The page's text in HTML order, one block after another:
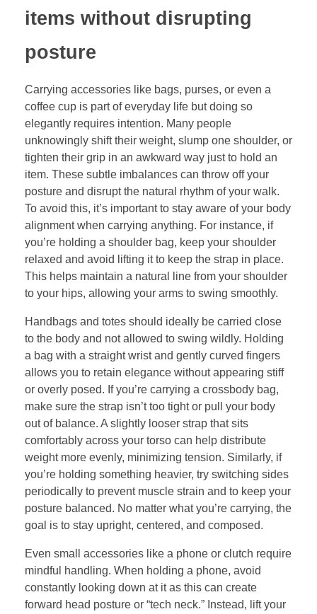
items without disrupting
posture
Carrying accessories like bags, purses, or even a
coffee cup is part of everyday life but doing so
elegantly requires intention. Many people
unknowingly shift their weight, slump one shoulder, or
tighten their grip in an awkward way just to hold an
item. These subtle imbalances can throw off your
posture and disrupt the natural rhythm of your walk.
To avoid this, it’s important to stay aware of your body
alignment when carrying anything. For instance, if
you’re holding a shoulder bag, keep your shoulder
relaxed and avoid lifting it to keep the strap in place.
This helps maintain a natural line from your shoulder
to your hips, allowing your arms to swing smoothly.
Handbags and totes should ideally be carried close
to the body and not allowed to swing wildly. Holding
a bag with a straight wrist and gently curved fingers
allows you to retain elegance without appearing stiff
or overly posed. If you’re carrying a crossbody bag,
make sure the strap isn’t too tight or pull your body
out of balance. A slightly looser strap that sits
comfortably across your torso can help distribute
weight more evenly, minimizing tension. Similarly, if
you’re holding something heavier, try switching sides
periodically to prevent muscle strain and to keep your
posture balanced. No matter what you’re carrying, the
goal is to stay upright, centered, and composed.
Even small accessories like a phone or clutch require
mindful handling. When holding a phone, avoid
constantly looking down at it as this can create
forward head posture or “tech neck.” Instead, lift your